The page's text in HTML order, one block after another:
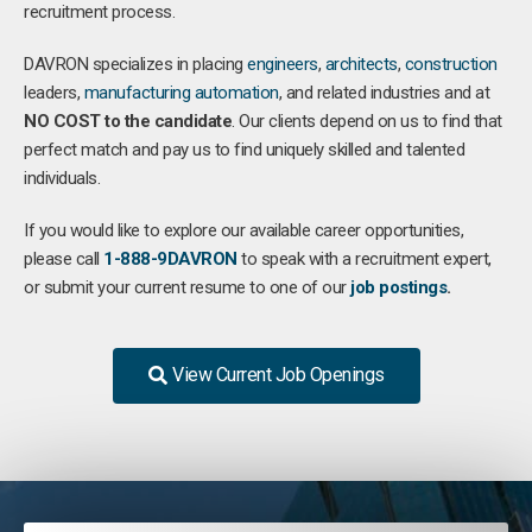
recruitment process.
DAVRON specializes in placing engineers, architects, construction
leaders, manufacturing automation, and related industries and at
NO COST to the candidate. Our clients depend on us to find that
perfect match and pay us to find uniquely skilled and talented
individuals.
If you would like to explore our available career opportunities,
please call 1-888-9DAVRON to speak with a recruitment expert,
or submit your current resume to one of our job postings.
View Current Job Openings